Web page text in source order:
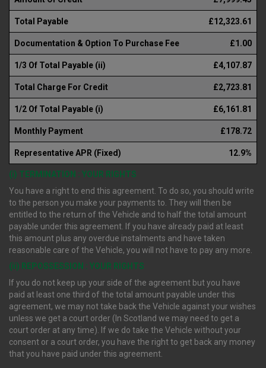
Total Payable £12,323.61
Documentation & Option To Purchase Fee £1.00
1/3 Of Total Payable (ii) £4,107.87
Total Charge For Credit £2,723.81
1/2 Of Total Payable (i) £6,161.81
Monthly Payment £178.72
Representative APR (Fixed) 12.9%
(i) TERMINATION : YOUR RIGHTS
You have a right to end this agreement. To do so, you should write
to the person you make your payments to. They will then be
entitled to the return of the Vehicle and to half the total amount
payable under this agreement. If you have already paid at least
this amount plus any overdue instalments and have taken
reasonable care of the Vehicle, you will not have to pay any more.
(ii) REPOSSESSION : YOUR RIGHTS
If you do not keep up your side of the agreement but you have
paid at least one third of the total amount payable under this
agreement, we may not take back the Vehicle against your wishes
unless we get a court order (In Scotland we may need to get a
court order at any time). If we do take the Vehicle without your
consent or a court order, you have the right to get back any money
that you have paid under this agreement.